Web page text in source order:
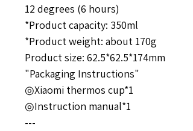
12 degrees (6 hours)
*Product capacity: 350ml
*Product weight: about 170g
Product size: 62.5*62.5*174mm
"Packaging Instructions"
◎Xiaomi thermos cup*1
◎Instruction manual*1
---